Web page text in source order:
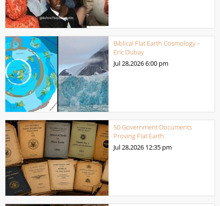
Biblical Flat Earth Cosmology –
Eric Dubay
Jul 28,20266:00 pm
50 Government Documents
Proving Flat Earth
Jul 28,2026 12:35 pm